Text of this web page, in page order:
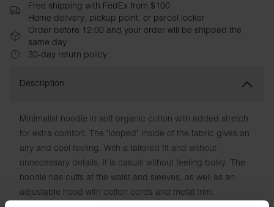
Free shipping with FedEx from $100
Home delivery, pickup point, or parcel locker
Order before 12:00 and your order will be shipped the
same day
30-day return policy
Description
Minimalist hoodie in soft organic cotton with added stretch
for extra comfort. The "looped" inside of the fabric gives an
airy and cool feeling. With a tailored fit and without
unnecessary details, it is casual without feeling bulky. The
hoodie has cuffs at the waist and sleeves, as well as an
adjustable hood with cotton cords and metal trim.